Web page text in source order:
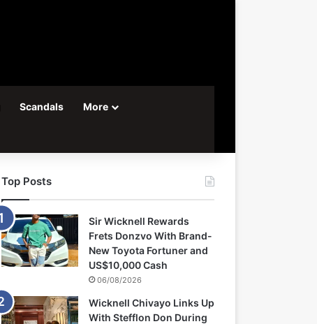
Scandals More
Top Posts
Sir Wicknell Rewards
Frets Donzvo With Brand-
New Toyota Fortuner and
US$10,000 Cash
06/08/2026
Wicknell Chivayo Links Up
With Stefflon Don During